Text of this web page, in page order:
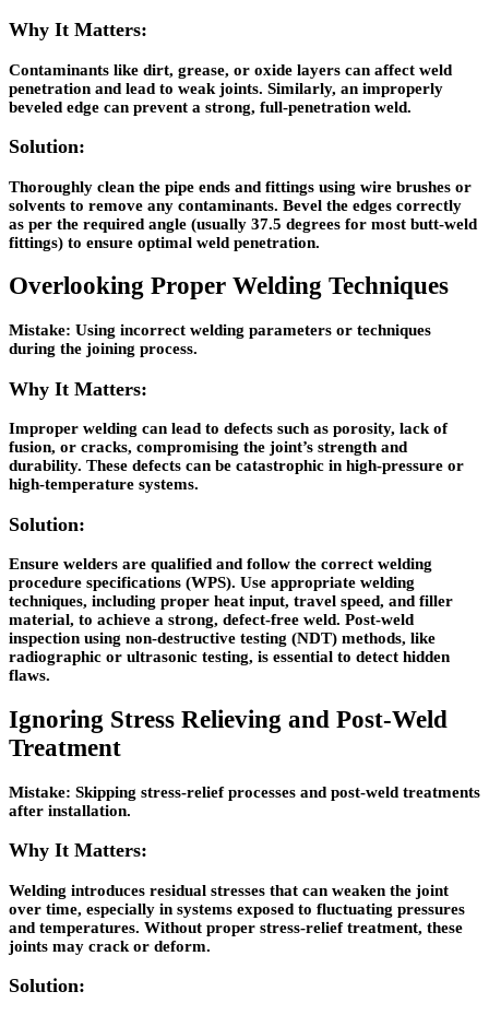
Why It Matters:
Contaminants like dirt, grease, or oxide layers can affect weld
penetration and lead to weak joints. Similarly, an improperly
beveled edge can prevent a strong, full-penetration weld.
Solution:
Thoroughly clean the pipe ends and fittings using wire brushes or
solvents to remove any contaminants. Bevel the edges correctly
as per the required angle (usually 37.5 degrees for most butt-weld
fittings) to ensure optimal weld penetration.
Overlooking Proper Welding Techniques
Mistake: Using incorrect welding parameters or techniques
during the joining process.
Why It Matters:
Improper welding can lead to defects such as porosity, lack of
fusion, or cracks, compromising the joint’s strength and
durability. These defects can be catastrophic in high-pressure or
high-temperature systems.
Solution:
Ensure welders are qualified and follow the correct welding
procedure specifications (WPS). Use appropriate welding
techniques, including proper heat input, travel speed, and filler
material, to achieve a strong, defect-free weld. Post-weld
inspection using non-destructive testing (NDT) methods, like
radiographic or ultrasonic testing, is essential to detect hidden
flaws.
Ignoring Stress Relieving and Post-Weld
Treatment
Mistake: Skipping stress-relief processes and post-weld treatments
after installation.
Why It Matters:
Welding introduces residual stresses that can weaken the joint
over time, especially in systems exposed to fluctuating pressures
and temperatures. Without proper stress-relief treatment, these
joints may crack or deform.
Solution: